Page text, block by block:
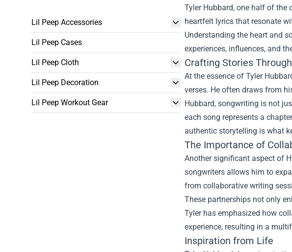
Lil Peep Accessories
Lil Peep Cases
Lil Peep Cloth
Lil Peep Decoration
Lil Peep Workout Gear
Tyler Hubbard, one half of the
heartfelt lyrics that resonate
Understanding the heart and
experiences, influences, and
Crafting Stories
At the essence of Tyler
verses. He often draws from
Hubbard, songwriting is not
each song represents a
authentic storytelling is what
The Importance of
Another significant aspect of
songwriters allows him to
from collaborative writing
These partnerships not only
Tyler has emphasized how
experience, resulting in a
Inspiration from Life